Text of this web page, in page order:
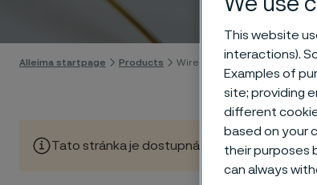
Skip to content
Alleima startpage Products Wire-based solutions
Tato stránka je dostupná pouze v anglickém
We use
This website
interactions).
Examples of
site; providing
different
based on your
their purposes
can always